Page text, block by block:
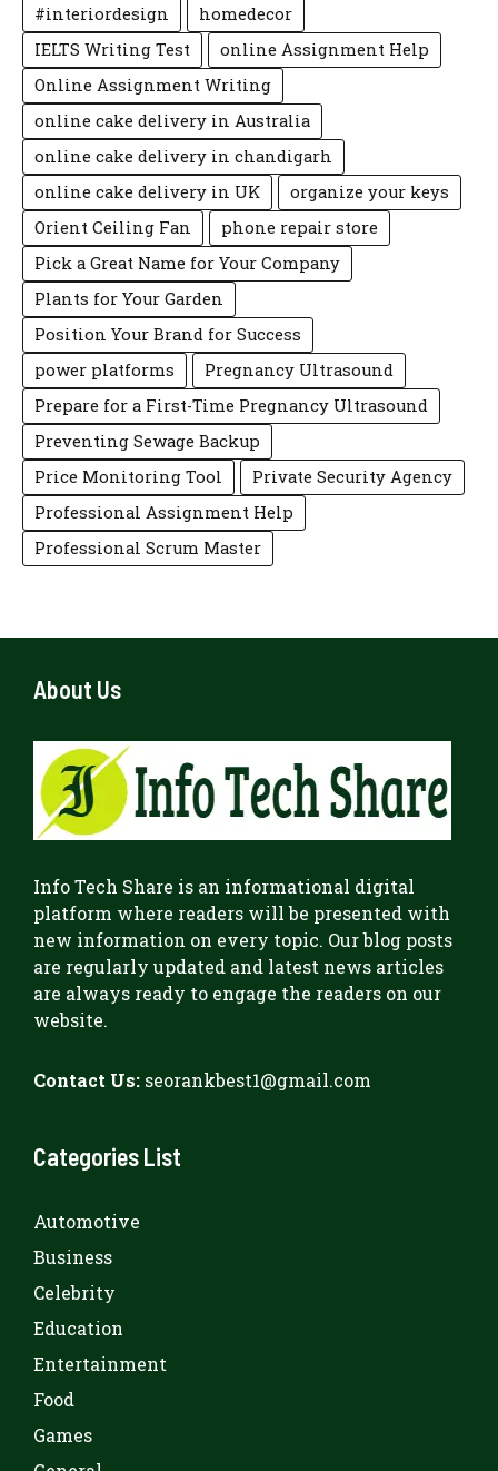
#interiordesign
homedecor
IELTS Writing Test
online Assignment Help
Online Assignment Writing
online cake delivery in Australia
online cake delivery in chandigarh
online cake delivery in UK
organize your keys
Orient Ceiling Fan
phone repair store
Pick a Great Name for Your Company
Plants for Your Garden
Position Your Brand for Success
power platforms
Pregnancy Ultrasound
Prepare for a First-Time Pregnancy Ultrasound
Preventing Sewage Backup
Price Monitoring Tool
Private Security Agency
Professional Assignment Help
Professional Scrum Master
About Us
Info Tech Share is an informational digital
platform where readers will be presented with
new information on every topic. Our blog posts
are regularly updated and latest news articles
are always ready to engage the readers on our
website.
Contact Us: seorankbest1@gmail.com
Categories List
Automotive
Business
Celebrity
Education
Entertainment
Food
Games